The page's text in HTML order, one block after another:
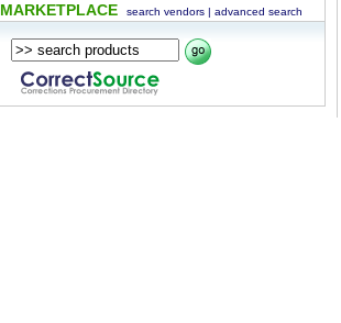
MARKETPLACE search vendors | advanced search